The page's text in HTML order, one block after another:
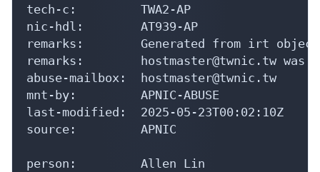
tech-c:         TWA2-AP
nic-hdl:        AT939-AP
remarks:        Generated from irt object
remarks:        hostmaster@twnic.tw was
abuse-mailbox:  hostmaster@twnic.tw
mnt-by:         APNIC-ABUSE
last-modified:  2025-05-23T00:02:10Z
source:         APNIC
person:         Allen Lin